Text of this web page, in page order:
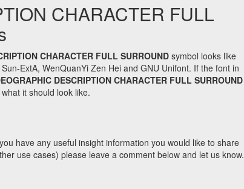
CHARACTER FULL
CHARACTER FULL SURROUND symbol looks like
ExtA, WenQuanYi Zen Hei and GNU Unifont. If the font in
DESCRIPTION CHARACTER FULL SURROUND
it should look like.
have any useful insight information you would like to share
use cases) please leave a comment below and let us know.